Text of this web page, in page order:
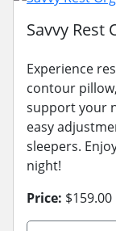
Savvy Rest
Experience
contour
support your
easy
sleepers.
night!
Price: $159.00